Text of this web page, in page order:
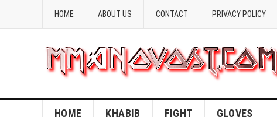
HOME ABOUT US CONTACT PRIVACY POLICY
HOME KHABIB FIGHT GLOVES